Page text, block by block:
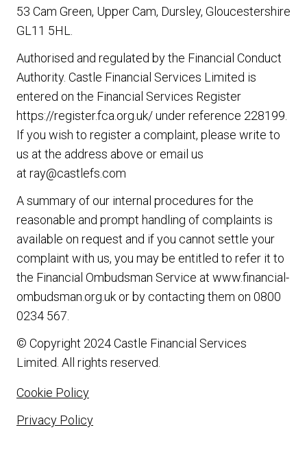
53 Cam Green, Upper Cam, Dursley, Gloucestershire
GL11 5HL.
Authorised and regulated by the Financial Conduct
Authority. Castle Financial Services Limited is
entered on the Financial Services Register
https://register.fca.org.uk/under reference 228199.
If you wish to register a complaint, please write to
us at the address above or email us
at ray@castlefs.com
A summary of our internal procedures for the
reasonable and prompt handling of complaints is
available on request and if you cannot settle your
complaint with us, you may be entitled to refer it to
the Financial Ombudsman Service at www.financial-
ombudsman.org.uk or by contacting them on 0800
0234 567
© Copyright 2024 Castle Financial Services
Limited. All rights reserved.
Cookie Policy
Privacy Policy